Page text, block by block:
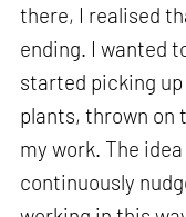
there, I realised
ending. I wanted
started picking
plants, thrown on
my work. The
continuously